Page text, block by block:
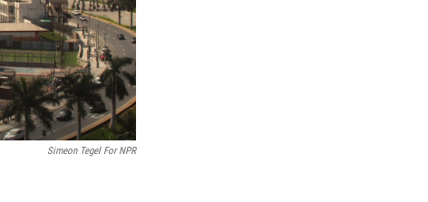
Simeon Tegel For NPR